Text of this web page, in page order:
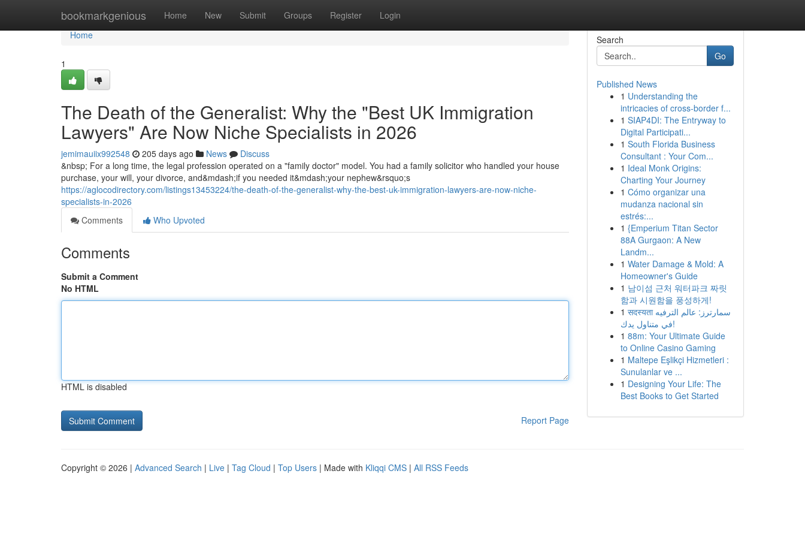
bookmarkgenious Home New Submit Groups Register Login
Home
Home
1
The Death of the Generalist: Why the "Best UK Immigration
Lawyers" Are Now Niche Specialists in 2026
jemimauiix992548 205 days ago News
Discuss
&nbsp; For a long time, the legal profession operated on a "family doctor" model. You had a family solicitor who handled your house
purchase, your will, your divorce, and&mdash;if you needed it&mdash;your nephew&rsquo;s
https://aglocodirectory.com/listings13453224/the-death-of-the-generalist-why-the-best-uk-immigration-lawyers-are-now-niche-
specialists-in-2026
Comments
Who Upvoted
Comments
Submit a Comment
No HTML
HTML is disabled
Report Page
Search
Go
Published News
1 Understanding the
intricacies of cross-border f...
1 SIAP4DI: The Entryway to
Digital Participati...
1 South Florida Business
Consultant : Your Com...
1 Ideal Monk Origins:
Charting Your Journey
1 Cómo organizar una
mudanza nacional sin
estrés:...
1 {Emperium Titan Sector
88A Gurgaon: A New
Landm...
1 Water Damage & Mold: A
Homeowner's Guide
1 남이섬 근처 워터파크 짜릿
함과 시원함을 풍성하게!
1 सदस्यता سمارترز: عالم الترفيه
في متناول يدك!
1 88m: Your Ultimate Guide
to Online Casino Gaming
1 Maltepe Eşlikçi Hizmetleri :
Sunulanlar ve ...
1 Designing Your Life: The
Best Books to Get Started
Copyright © 2026 | Advanced Search | Live | Tag Cloud | Top Users | Made with Kliqqi CMS | All RSS Feeds